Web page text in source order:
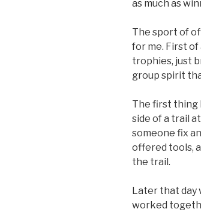
as much as
The sport of
for me. First
trophies, just
group spirit
The first thing
side of a trail
someone fix
offered tools,
the trail.
Later that day
worked